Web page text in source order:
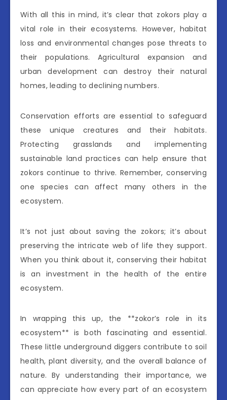
With all this in mind, it’s clear that zokors play a
vital role in their ecosystems. However, habitat
loss and environmental changes pose threats to
their populations. Agricultural expansion and
urban development can destroy their natural
homes, leading to declining numbers.
Conservation efforts are essential to safeguard
these unique creatures and their habitats.
Protecting grasslands and implementing
sustainable land practices can help ensure that
zokors continue to thrive. Remember, conserving
one species can affect many others in the
ecosystem.
It’s not just about saving the zokors; it’s about
preserving the intricate web of life they support.
When you think about it, conserving their habitat
is an investment in the health of the entire
ecosystem.
In wrapping this up, the **zokor’s role in its
ecosystem** is both fascinating and essential.
These little underground diggers contribute to soil
health, plant diversity, and the overall balance of
nature. By understanding their importance, we
can appreciate how every part of an ecosystem